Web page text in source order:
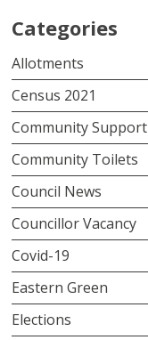
Categories
Allotments
Census 2021
Community Support
Community Toilets
Council News
Councillor Vacancy
Covid-19
Eastern Green
Elections